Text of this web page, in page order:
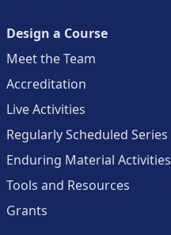
Design a Course
Meet the Team
Accreditation
Live Activities
Regularly Scheduled Series
Enduring Material Activities
Tools and Resources
Grants